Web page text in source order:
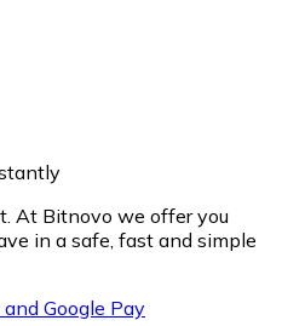
At Bitnovo we offer you
in a safe, fast and simple
Google Pay